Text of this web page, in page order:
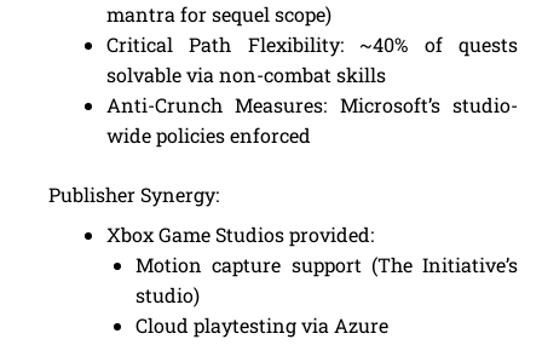
mantra for sequel scope)
Critical Path Flexibility: ~40% of quests
solvable via non-combat skills
Anti-Crunch Measures: Microsoft’s studio-
wide policies enforced
Publisher Synergy:
Xbox Game Studios provided:
Motion capture support (The Initiative’s
studio)
Cloud playtesting via Azure